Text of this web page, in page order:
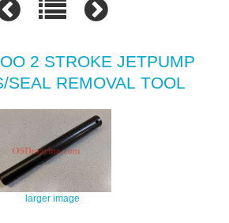
2 STROKE JETPUMP
SEAL REMOVAL TOOL
larger image